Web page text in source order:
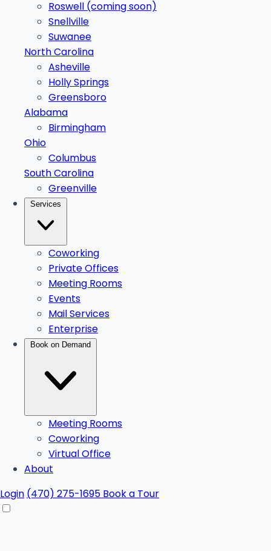
Roswell (coming soon)
Snellville
Suwanee
North Carolina
Asheville
Holly Springs
Greensboro
Alabama
Birmingham
Ohio
Columbus
South Carolina
Greenville
Coworking
Private Offices
Meeting Rooms
Events
Mail Services
Enterprise
Meeting Rooms
Coworking
Virtual Office
About
Login (470) 275-1695 Book a Tour